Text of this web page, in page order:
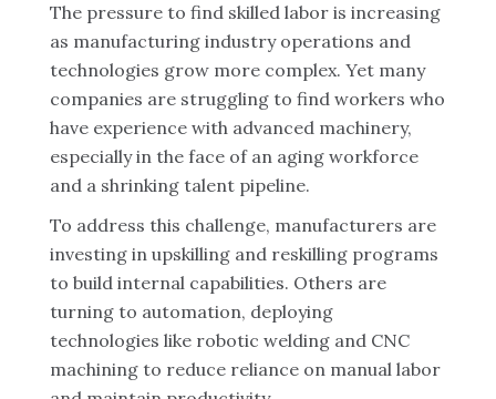
The pressure to find skilled labor is increasing
as manufacturing industry operations and
technologies grow more complex. Yet many
companies are struggling to find workers who
have experience with advanced machinery,
especially in the face of an aging workforce
and a shrinking talent pipeline.
To address this challenge, manufacturers are
investing in upskilling and reskilling programs
to build internal capabilities. Others are
turning to automation, deploying
technologies like robotic welding and CNC
machining to reduce reliance on manual labor